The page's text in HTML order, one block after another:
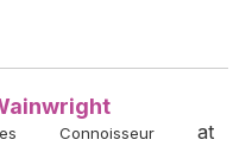
Connoisseur at